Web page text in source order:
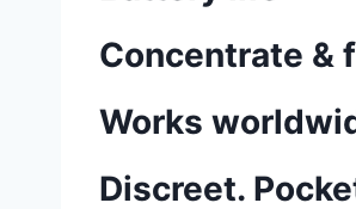
Concentrate &
Works
Discreet.